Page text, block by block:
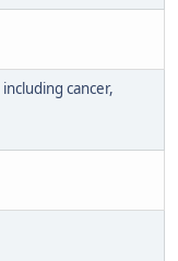
cancer,